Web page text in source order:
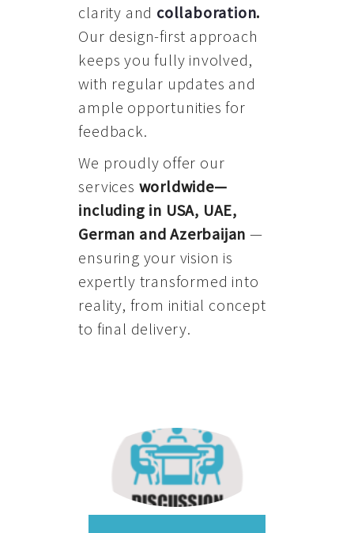
clarity and collaboration.
Our design-first approach
keeps you fully involved,
with regular updates and
ample opportunities for
feedback.
We proudly offer our
services worldwide—
including in USA, UAE,
German and Azerbaijan —
ensuring your vision is
expertly transformed into
reality, from initial concept
to final delivery.